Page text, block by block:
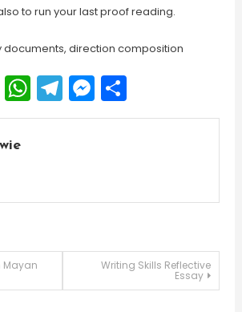
to run your last proof reading.
documents, direction composition
WhatsApp
Telegram
Messenger
Share
Mayan
Writing Skills Reflective
Essay